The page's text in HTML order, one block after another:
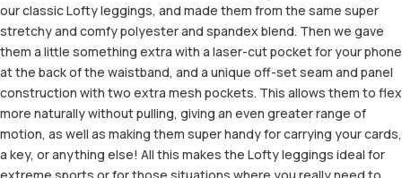
our classic Lofty leggings, and made them from the same super
stretchy and comfy polyester and spandex blend. Then we gave
them a little something extra with a laser-cut pocket for your phone
at the back of the waistband, and a unique off-set seam and panel
construction with two extra mesh pockets. This allows them to flex
more naturally without pulling, giving an even greater range of
motion, as well as making them super handy for carrying your cards,
a key, or anything else! All this makes the Lofty leggings ideal for